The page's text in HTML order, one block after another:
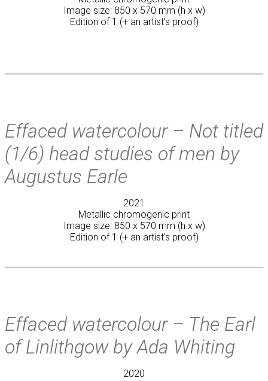
Image size: 850 x 570 mm (h x w)
Edition of 1 (+ an artist’s proof)
Effaced watercolour – Not titled
(1/6) head studies of men by
Augustus Earle
2021
Metallic chromogenic print
Image size: 850 x 570 mm (h x w)
Edition of 1 (+ an artist’s proof)
Effaced watercolour – The Earl
of Linlithgow by Ada Whiting
2020